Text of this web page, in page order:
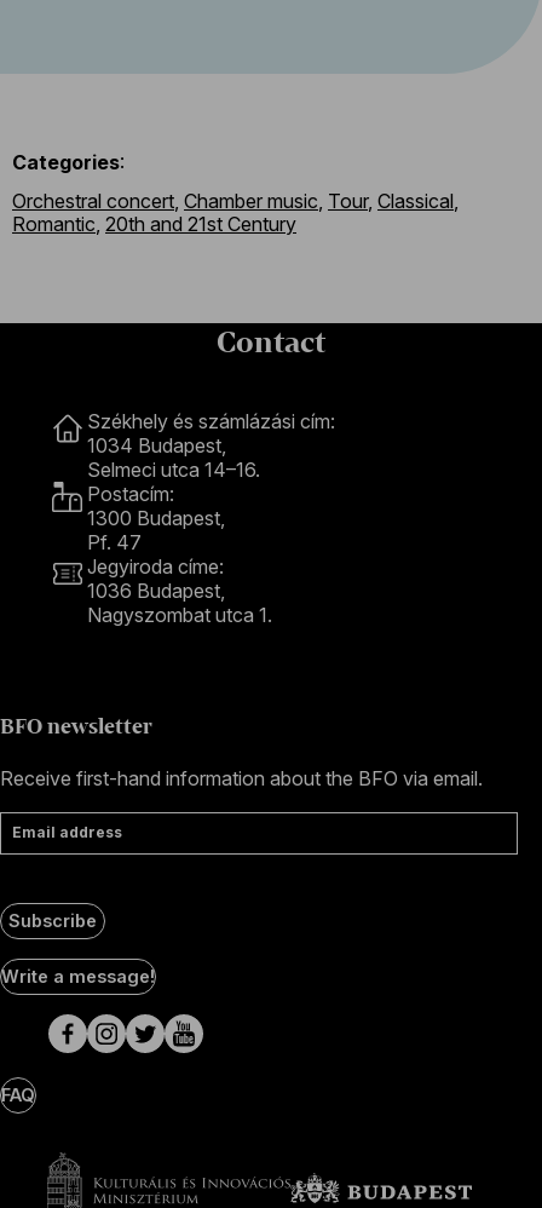
Categories:
Orchestral concert, Chamber music, Tour, Classical,
Romantic, 20th and 21st Century
Contact
Székhely és számlázási cím:
1034 Budapest,
Selmeci utca 14–16.
Postacím:
1300 Budapest,
Pf. 47
Jegyiroda címe:
1036 Budapest,
Nagyszombat utca 1.
BFO newsletter
Receive first-hand information about the BFO via email.
Email address
Subscribe
Social
Media
pages
Write a message!
FAQ